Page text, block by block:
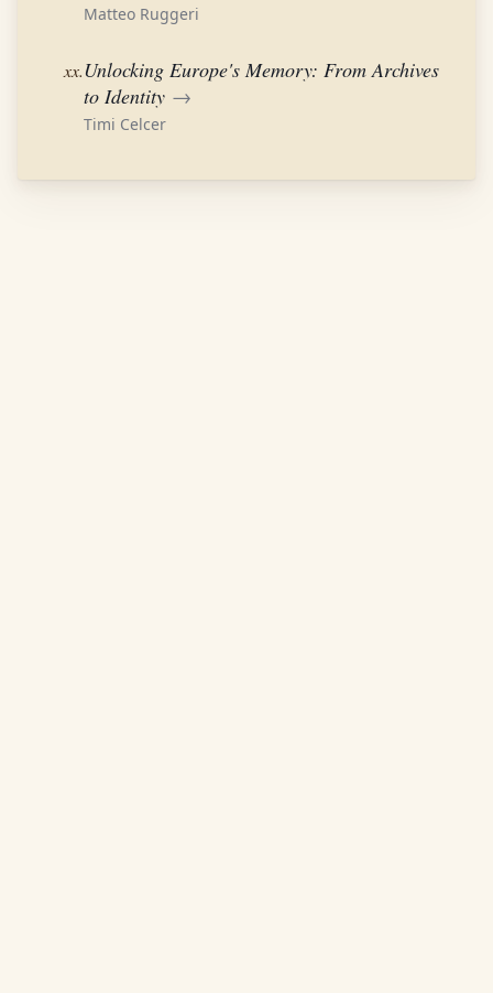
Matteo Ruggeri
xx.Unlocking Europe's Memory: From Archives
to Identity →
Timi Celcer